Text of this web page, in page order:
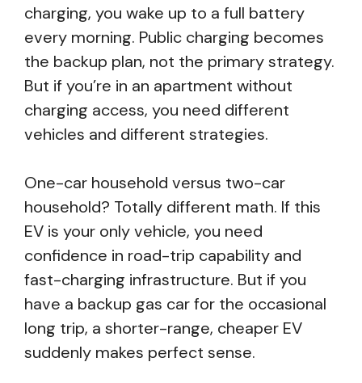
charging, you wake up to a full battery
every morning. Public charging becomes
the backup plan, not the primary strategy.
But if you’re in an apartment without
charging access, you need different
vehicles and different strategies.
One-car household versus two-car
household? Totally different math. If this
EV is your only vehicle, you need
confidence in road-trip capability and
fast-charging infrastructure. But if you
have a backup gas car for the occasional
long trip, a shorter-range, cheaper EV
suddenly makes perfect sense.